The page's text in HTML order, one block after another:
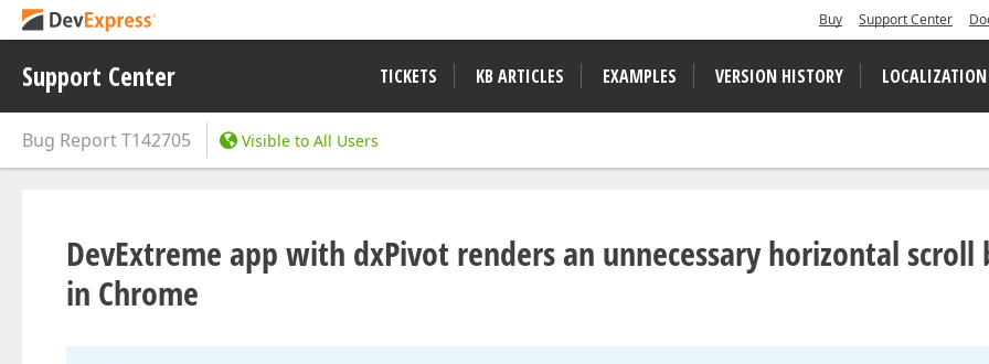
Buy Support Center
Support Center TICKETS KB ARTICLES EXAMPLES VERSION HISTORY LOCALIZATION
Bug ReportT142705 Visible to All Users
DevExtreme app with dxPivot renders an unnecessary horizontal scroll
in Chrome